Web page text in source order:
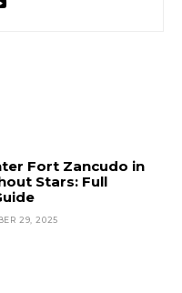
Fort Zancudo in
Stars: Full
29, 2025